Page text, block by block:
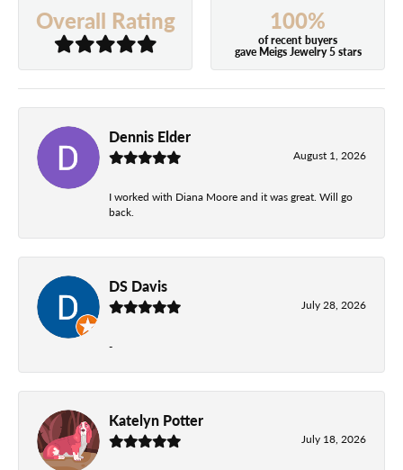
Overall Rating 100%
of recent buyers
gave Meigs Jewelry 5 stars
Dennis Elder
August 1, 2026
I worked with Diana Moore and it was great. Will go
back.
DS Davis
July 28, 2026
-
Katelyn Potter
July 18, 2026